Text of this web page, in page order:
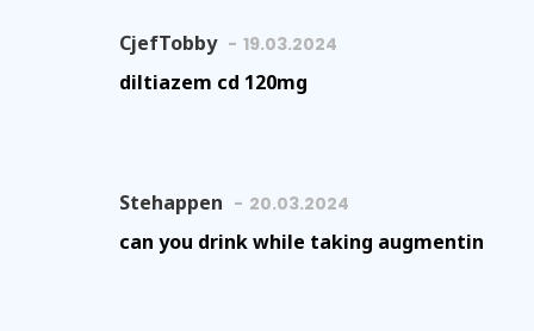
CjefTobby 19.03.2024
diltiazem cd 120mg
Stehappen 20.03.2024
can you drink while taking augmentin